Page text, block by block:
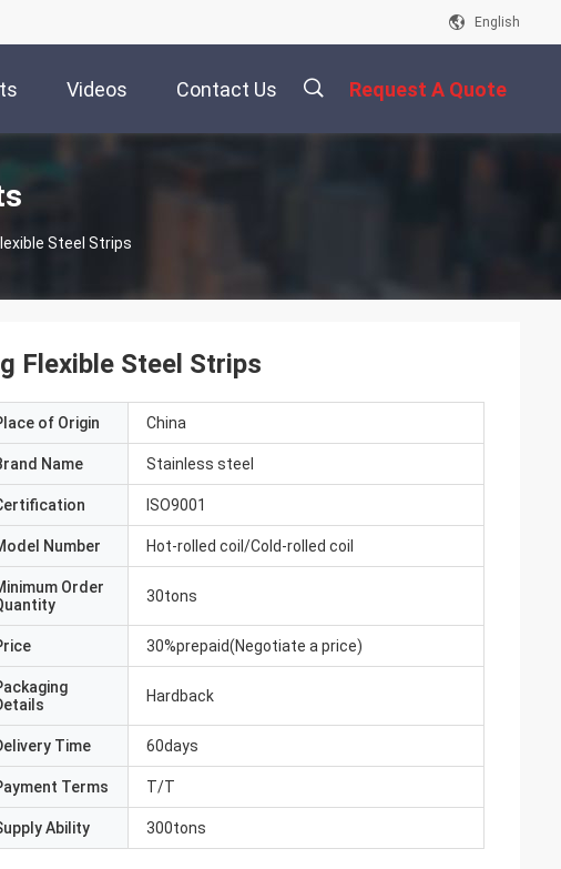
English
Videos Contact Us Request A Quote
Steel Strips
Flexible Steel Strips
of Origin China
Name Stainless steel
ISO9001
Number Hot-rolled coil/Cold-rolled coil
Order
30tons
30%prepaid(Negotiate a price)
Hardback
Time 60days
Terms T/T
Ability 300tons